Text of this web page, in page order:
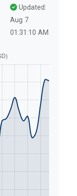
Updated:
Aug 7
01:31:10 AM